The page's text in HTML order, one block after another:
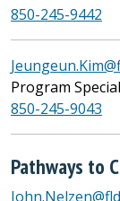
850-245-9442
Program
850-245-9043
Pathways to